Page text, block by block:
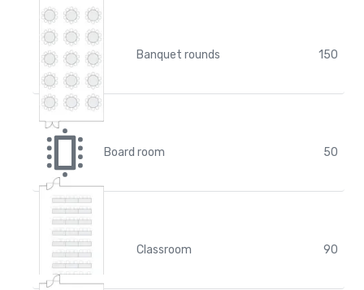
Banquet rounds 150
Board room 50
Classroom 90